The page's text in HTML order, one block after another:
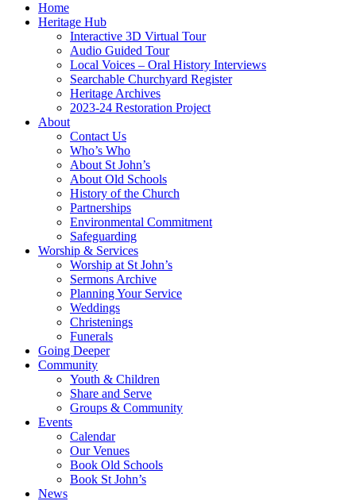
Home
Heritage Hub
Interactive 3D Virtual Tour
Audio Guided Tour
Local Voices – Oral History Interviews
Searchable Churchyard Register
Heritage Archives
2023-24 Restoration Project
About
Contact Us
Who’s Who
About St John’s
About Old Schools
History of the Church
Partnerships
Environmental Commitment
Safeguarding
Worship & Services
Worship at St John’s
Sermons Archive
Planning Your Service
Weddings
Christenings
Funerals
Going Deeper
Community
Youth & Children
Share and Serve
Groups & Community
Events
Calendar
Our Venues
Book Old Schools
Book St John’s
News